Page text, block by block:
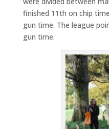
finished 11th on chip
gun time. The league
gun time.